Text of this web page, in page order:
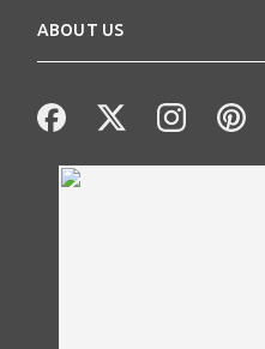
ABOUT US